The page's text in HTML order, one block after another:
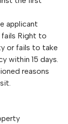
applicant
Right to
or fails to take
within 15 days.
reasons